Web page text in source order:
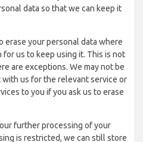
data so that we can keep it
erase your personal data where
us to keep using it. This is not
are exceptions. We may not be
us for the relevant service or
to you if you ask us to erase
further processing of your
is restricted, we can still store